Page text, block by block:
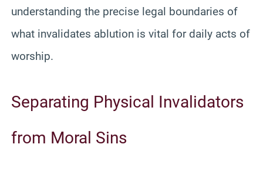
understanding the precise legal boundaries of
what invalidates ablution is vital for daily acts of
worship.
Separating Physical Invalidators
from Moral Sins